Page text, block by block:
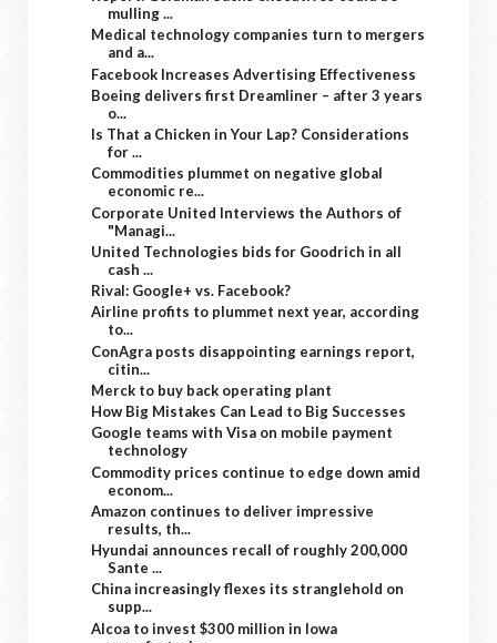
mulling ...
Medical technology companies turn to mergers
and a...
Facebook Increases Advertising Effectiveness
Boeing delivers first Dreamliner – after 3 years
o...
Is That a Chicken in Your Lap? Considerations
for ...
Commodities plummet on negative global
economic re...
Corporate United Interviews the Authors of
"Managi...
United Technologies bids for Goodrich in all
cash ...
Rival: Google+ vs. Facebook?
Airline profits to plummet next year, according
to...
ConAgra posts disappointing earnings report,
citin...
Merck to buy back operating plant
How Big Mistakes Can Lead to Big Successes
Google teams with Visa on mobile payment
technology
Commodity prices continue to edge down amid
econom...
Amazon continues to deliver impressive
results, th...
Hyundai announces recall of roughly 200,000
Sante ...
China increasingly flexes its stranglehold on
supp...
Alcoa to invest $300 million in Iowa